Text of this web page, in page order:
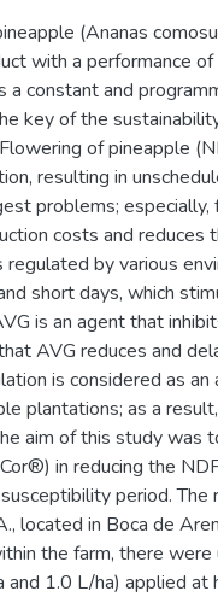
(Ananas
with a performance
a constant and
key of the
of pineapple
resulting in
problems;
costs and reduces
regulated by various
short days, which
is an agent that
AVG reduces and
is considered as
plantations; as a
aim of this study was
in reducing the
period.
located in Boca de
the farm, there
and 1.0 L/ha) applied